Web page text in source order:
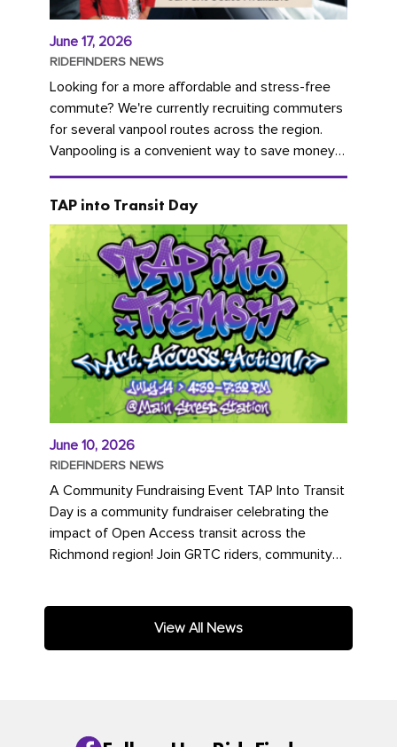
June 17, 2026
RIDEFINDERS NEWS
Looking for a more affordable and stress-free
commute? We're currently recruiting commuters
for several vanpool routes across the region.
Vanpooling is a convenient way to save money
on gas and...
TAP into Transit Day
June 10, 2026
RIDEFINDERS NEWS
A Community Fundraising Event TAP Into Transit
Day is a community fundraiser celebrating the
impact of Open Access transit across the
Richmond region! Join GRTC riders, community
View All News